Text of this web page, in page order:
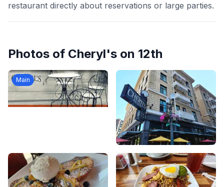
restaurant directly about reservations or large parties.
Photos of Cheryl's on 12th
Main